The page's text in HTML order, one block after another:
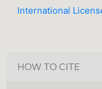
International
HOW TO CITE